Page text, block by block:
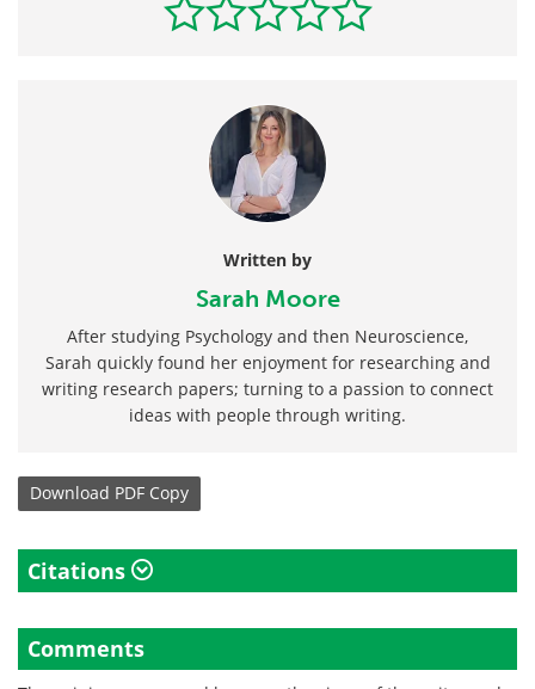
Written by
Sarah Moore
After studying Psychology and then Neuroscience,
Sarah quickly found her enjoyment for researching and
writing research papers; turning to a passion to connect
ideas with people through writing.
Download PDF Copy
Citations
Comments